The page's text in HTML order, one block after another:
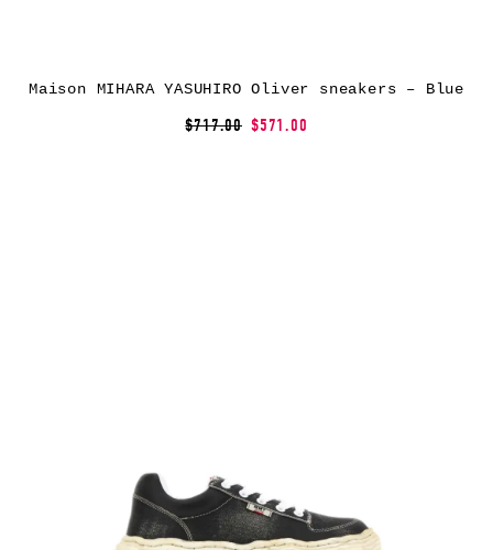
Maison MIHARA YASUHIRO Oliver sneakers – Blue
$717.00 $571.00